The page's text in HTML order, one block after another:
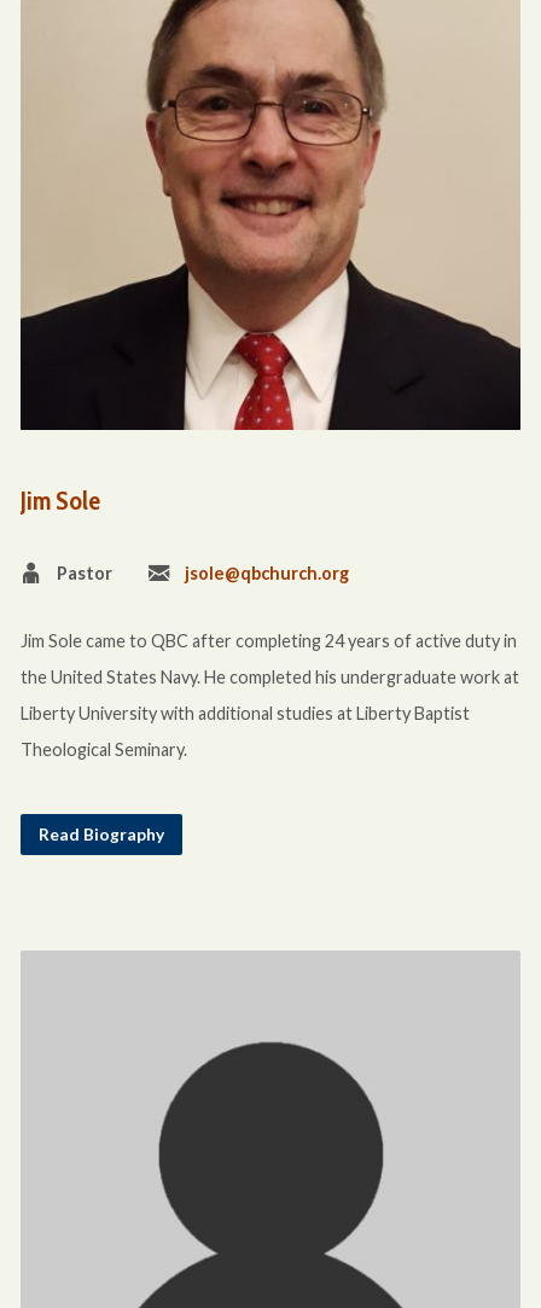
Jim Sole
Pastor jsole@qbchurch.org
Jim Sole came to QBC after completing 24 years of active duty in
the United States Navy. He completed his undergraduate work at
Liberty University with additional studies at Liberty Baptist
Theological Seminary.
Read Biography